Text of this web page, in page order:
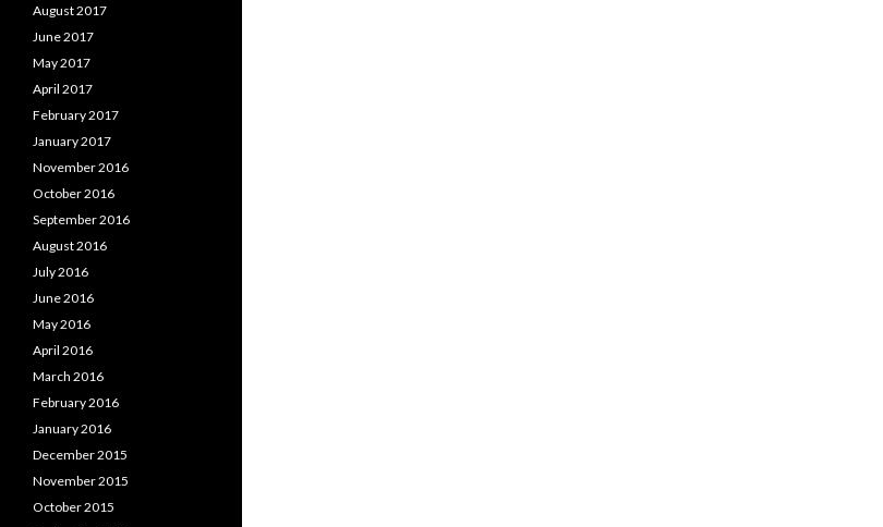
August 2017
June 2017
May 2017
April 2017
February 2017
January 2017
November 2016
October 2016
September 2016
August 2016
July 2016
June 2016
May 2016
April 2016
March 2016
February 2016
January 2016
December 2015
November 2015
October 2015